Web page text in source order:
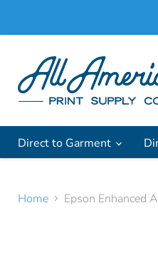
Direct to Garment
Home Epson Enhanced